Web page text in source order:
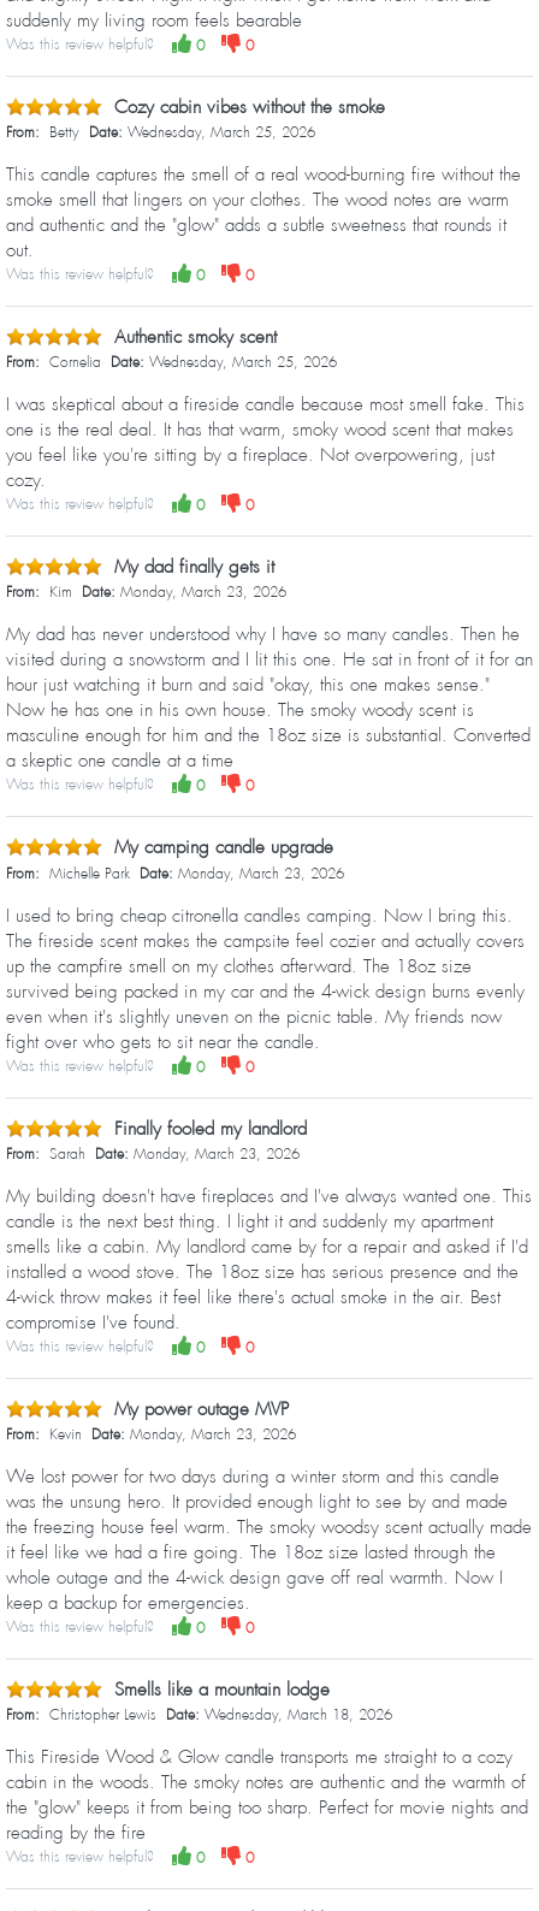
suddenly my living room feels bearable
Was this review helpful? 0 0
Cozy cabin vibes without the smoke
From: Betty Date: Wednesday, March 25, 2026
This candle captures the smell of a real wood-burning fire without the
smoke smell that lingers on your clothes. The wood notes are warm
and authentic and the "glow" adds a subtle sweetness that rounds it
out.
Was this review helpful? 0 0
Authentic smoky scent
From: Cornelia Date: Wednesday, March 25, 2026
I was skeptical about a fireside candle because most smell fake. This
one is the real deal. It has that warm, smoky wood scent that makes
you feel like you're sitting by a fireplace. Not overpowering, just
cozy.
Was this review helpful? 0 0
My dad finally gets it
From: Kim Date: Monday, March 23, 2026
My dad has never understood why I have so many candles. Then he
visited during a snowstorm and I lit this one. He sat in front of it for an
hour just watching it burn and said "okay, this one makes sense."
Now he has one in his own house. The smoky woody scent is
masculine enough for him and the 18oz size is substantial. Converted
a skeptic one candle at a time
Was this review helpful? 0 0
My camping candle upgrade
From: Michelle Park Date: Monday, March 23, 2026
I used to bring cheap citronella candles camping. Now I bring this.
The fireside scent makes the campsite feel cozier and actually covers
up the campfire smell on my clothes afterward. The 18oz size
survived being packed in my car and the 4-wick design burns evenly
even when it's slightly uneven on the picnic table. My friends now
fight over who gets to sit near the candle.
Was this review helpful? 0 0
Finally fooled my landlord
From: Sarah Date: Monday, March 23, 2026
My building doesn't have fireplaces and I've always wanted one. This
candle is the next best thing. I light it and suddenly my apartment
smells like a cabin. My landlord came by for a repair and asked if I'd
installed a wood stove. The 18oz size has serious presence and the
4-wick throw makes it feel like there's actual smoke in the air. Best
compromise I've found.
Was this review helpful? 0 0
My power outage MVP
From: Kevin Date: Monday, March 23, 2026
We lost power for two days during a winter storm and this candle
was the unsung hero. It provided enough light to see by and made
the freezing house feel warm. The smoky woodsy scent actually made
it feel like we had a fire going. The 18oz size lasted through the
whole outage and the 4-wick design gave off real warmth. Now I
keep a backup for emergencies.
Was this review helpful? 0 0
Smells like a mountain lodge
From: Christopher Lewis Date: Wednesday, March 18, 2026
This Fireside Wood & Glow candle transports me straight to a cozy
cabin in the woods. The smoky notes are authentic and the warmth of
the "glow" keeps it from being too sharp. Perfect for movie nights and
reading by the fire
Was this review helpful? 0 0